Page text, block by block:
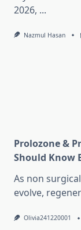
2026, ...
Nazmul Hasan
Prolozone &
Should Know
As non
evolve,
Olivia241220001